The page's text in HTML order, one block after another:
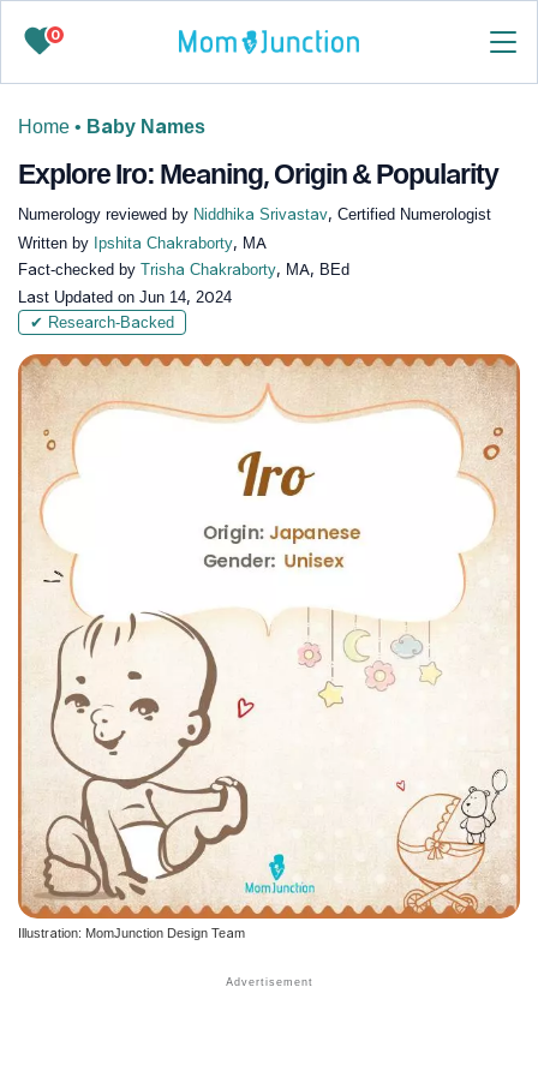
0
Home • Baby Names
Explore Iro: Meaning, Origin & Popularity
Numerology reviewed by Niddhika Srivastav, Certified Numerologist
Written by Ipshita Chakraborty, MA
Fact-checked by Trisha Chakraborty, MA, BEd
Last Updated on Jun 14, 2024
✔ Research-Backed
Illustration: MomJunction Design Team